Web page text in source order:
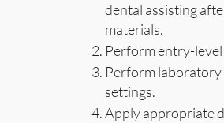
dental assisting
materials.
Perform entry-level
Perform
settings.
Apply appropriate